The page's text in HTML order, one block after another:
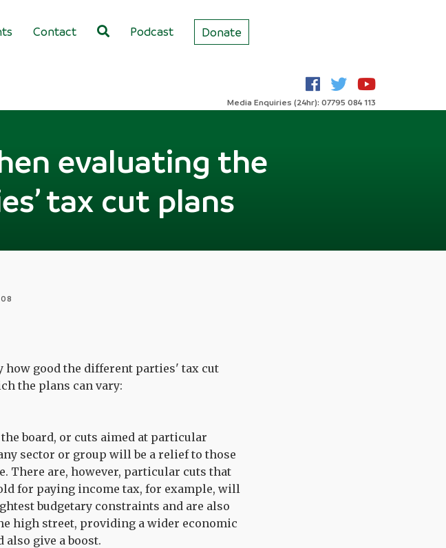
Contact Podcast Donate
Media Enquiries (24hr): 07795 084 113
evaluating the
tax cut plans
how good the different parties' tax cut
the plans can vary:
board, or cuts aimed at particular
sector or group will be a relief to those
There are, however, particular cuts that
for paying income tax, for example, will
budgetary constraints and are also
high street, providing a wider economic
give a boost.